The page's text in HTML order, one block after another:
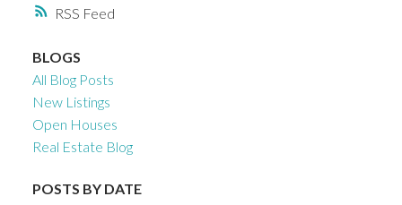
RSS
BLOGS
All Blog Posts
New Listings
Open Houses
Real Estate Blog
POSTS BY DATE